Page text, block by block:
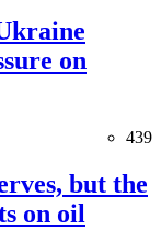
on
439
but the
on oil